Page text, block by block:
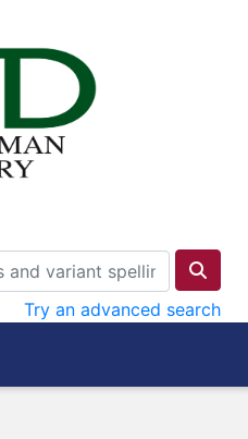
Try an advanced search